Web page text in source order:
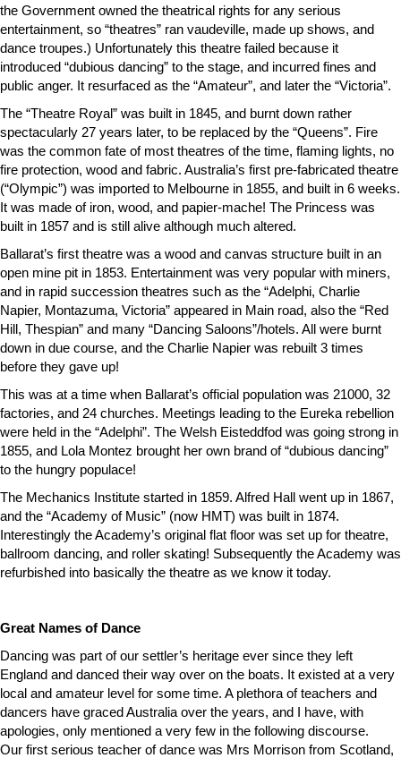
the Government owned the theatrical rights for any serious
entertainment, so “theatres” ran vaudeville, made up shows, and
dance troupes.) Unfortunately this theatre failed because it
introduced “dubious dancing” to the stage, and incurred fines and
public anger. It resurfaced as the “Amateur”, and later the “Victoria”.
The “Theatre Royal” was built in 1845, and burnt down rather
spectacularly 27 years later, to be replaced by the “Queens”. Fire
was the common fate of most theatres of the time, flaming lights, no
fire protection, wood and fabric. Australia’s first pre-fabricated theatre
(“Olympic”) was imported to Melbourne in 1855, and built in 6 weeks.
It was made of iron, wood, and papier-mache! The Princess was
built in 1857 and is still alive although much altered.
Ballarat’s first theatre was a wood and canvas structure built in an
open mine pit in 1853. Entertainment was very popular with miners,
and in rapid succession theatres such as the “Adelphi, Charlie
Napier, Montazuma, Victoria” appeared in Main road, also the “Red
Hill, Thespian” and many “Dancing Saloons”/hotels. All were burnt
down in due course, and the Charlie Napier was rebuilt 3 times
before they gave up!
This was at a time when Ballarat’s official population was 21000, 32
factories, and 24 churches. Meetings leading to the Eureka rebellion
were held in the “Adelphi”. The Welsh Eisteddfod was going strong in
1855, and Lola Montez brought her own brand of “dubious dancing”
to the hungry populace!
The Mechanics Institute started in 1859. Alfred Hall went up in 1867,
and the “Academy of Music” (now HMT) was built in 1874.
Interestingly the Academy’s original flat floor was set up for theatre,
ballroom dancing, and roller skating! Subsequently the Academy was
refurbished into basically the theatre as we know it today.
Great Names of Dance
Dancing was part of our settler’s heritage ever since they left
England and danced their way over on the boats. It existed at a very
local and amateur level for some time. A plethora of teachers and
dancers have graced Australia over the years, and I have, with
apologies, only mentioned a very few in the following discourse.
Our first serious teacher of dance was Mrs Morrison from Scotland,